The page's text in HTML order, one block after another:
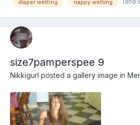
diaper wetting nappy wetting
size7pamperspee 9
Nikkigurl posted a gallery image in